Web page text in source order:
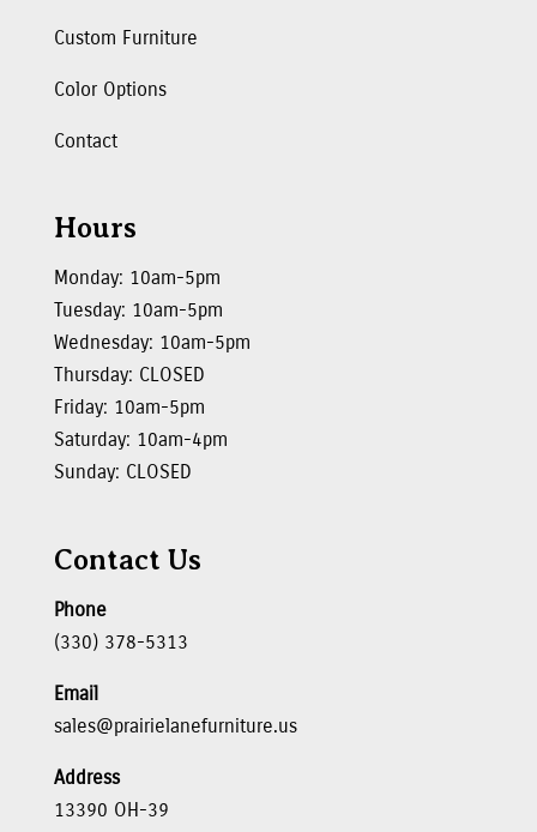
Custom Furniture
Color Options
Contact
Hours
Monday: 10am-5pm
Tuesday: 10am-5pm
Wednesday: 10am-5pm
Thursday: CLOSED
Friday: 10am-5pm
Saturday: 10am-4pm
Sunday: CLOSED
Contact Us
Phone
(330) 378-5313
Email
sales@prairielanefurniture.us
Address
13390 OH-39